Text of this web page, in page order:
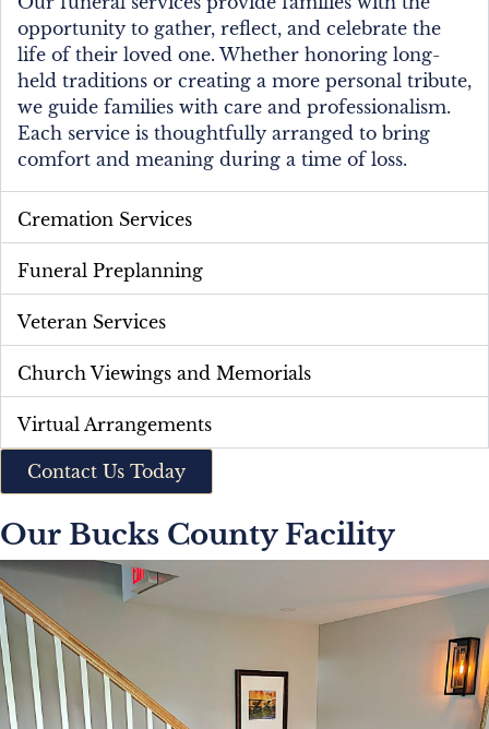
opportunity to gather, reflect, and celebrate the
life of their loved one. Whether honoring long-
held traditions or creating a more personal tribute,
we guide families with care and professionalism.
Each service is thoughtfully arranged to bring
comfort and meaning during a time of loss.
Cremation Services
Funeral Preplanning
Veteran Services
Church Viewings and Memorials
Virtual Arrangements
Contact Us Today
Our Bucks County Facility